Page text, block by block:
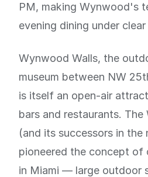
PM, making Wynwood's
evening dining under clear
Wynwood Walls, the
museum between NW
is itself an open-air
bars and restaurants. The
(and its successors in the
pioneered the concept of
in Miami — large outdoor